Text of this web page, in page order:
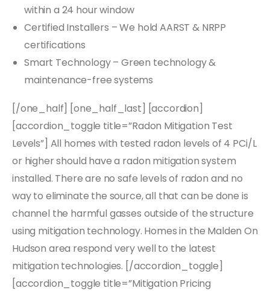
within a 24 hour window
Certified Installers – We hold AARST & NRPP
certifications
Smart Technology – Green technology &
maintenance-free systems
[/one_half] [one_half_last] [accordion]
[accordion_toggle title=”Radon Mitigation Test
Levels”] All homes with tested radon levels of 4 PCi/L
or higher should have a radon mitigation system
installed. There are no safe levels of radon and no
way to eliminate the source, all that can be done is
channel the harmful gasses outside of the structure
using mitigation technology. Homes in the Malden On
Hudson area respond very well to the latest
mitigation technologies. [/accordion_toggle]
[accordion_toggle title=”Mitigation Pricing